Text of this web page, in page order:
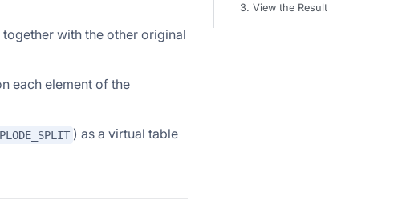
with the other original
each element of the
) as a virtual table
3. View the Result